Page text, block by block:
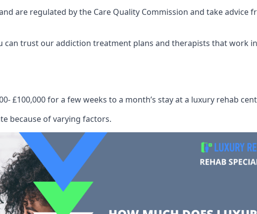
are regulated by the Care Quality Commission and take advice
can trust our addiction treatment plans and therapists that work
£100,000 for a few weeks to a month’s stay at a luxury rehab
because of varying factors.